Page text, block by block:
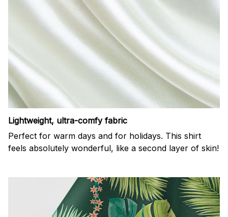
Lightweight, ultra-comfy fabric
Perfect for warm days and for holidays. This shirt
feels absolutely wonderful, like a second layer of skin!